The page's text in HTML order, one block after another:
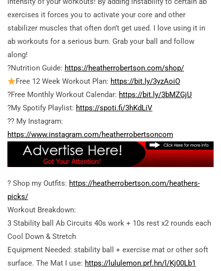
exercises it forces you to activate your core and other
stabilizer muscles that often don’t get used. I love using it in
ab workouts for a serious burn. Grab your ball and follow
along!
?Nutrition Guide: https://heatherrobertson.com/shop/
Free 12 Week Workout Plan: https://bit.ly/3yzAoiO
?Free Monthly Workout Calendar: https://bit.ly/3bMZGjU
?My Spotify Playlist: https://spoti.fi/3hKdLiV
?? My Instagram:
https://www.instagram.com/heatherrobertsoncom
? Shop my Outfits: https://heatherrobertson.com/heathers-
picks/
Workout Breakdown:
3 Stability ball Ab Circuits 40s work + 10s rest x2 rounds each
Cool Down & Stretch
Equipment Needed: stability ball + exercise mat or other soft
surface. The Mat I use: https://lululemon.prf.hn/l/Kj00Lb1